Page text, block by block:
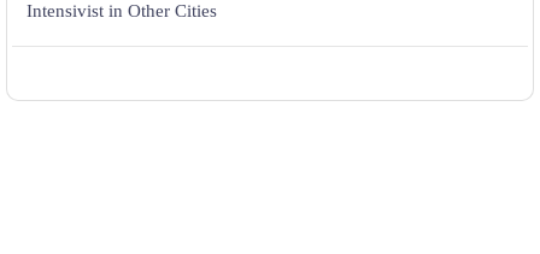
Intensivist in Other Cities